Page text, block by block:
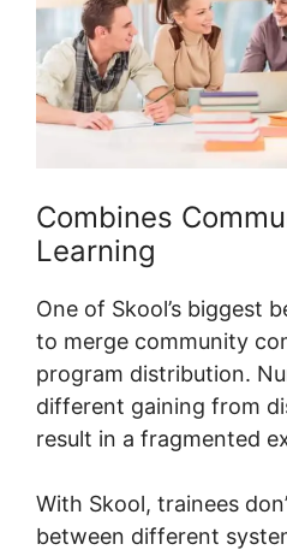
Combines
Learning
One of Skool’s biggest
to merge community
program distribution.
different gaining from
result in a fragmented
With Skool, trainees
between different